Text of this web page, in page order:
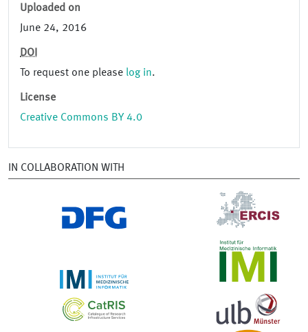
Uploaded on
June 24, 2016
DOI
To request one please log in.
License
Creative Commons BY 4.0
IN COLLABORATION WITH